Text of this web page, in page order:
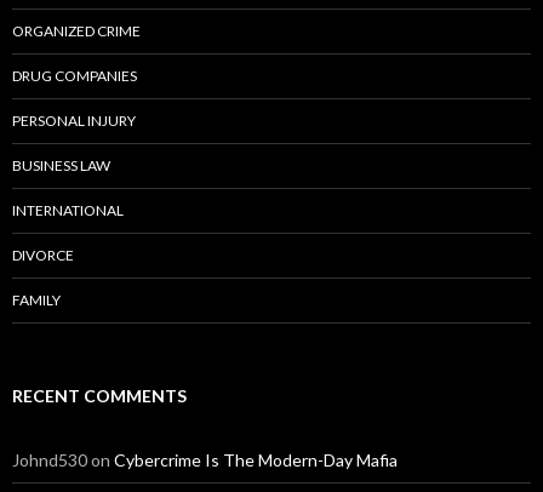
ORGANIZED CRIME
DRUG COMPANIES
PERSONAL INJURY
BUSINESS LAW
INTERNATIONAL
DIVORCE
FAMILY
RECENT COMMENTS
Johnd530on Cybercrime Is The Modern-Day Mafia